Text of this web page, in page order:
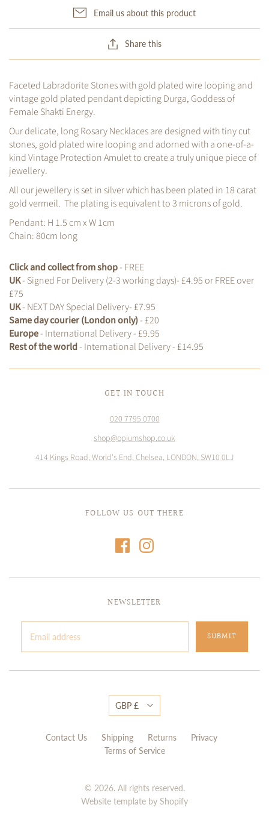
Email us about this product
Share this
Faceted Labradorite Stones with gold plated wire looping and
vintage gold plated pendant depicting Durga, Goddess of
Female Shakti Energy.
Our delicate, long Rosary Necklaces are designed with tiny cut
stones, gold plated wire looping and adorned with a one-of-a-
kind Vintage Protection Amulet to create a truly unique piece of
jewellery.
All our jewellery is set in silver which has been plated in 18 carat
gold vermeil. The plating is equivalent to 3 microns of gold.
Pendant: H 1.5 cm x W 1cm
Chain: 80cm long
Click and collect from shop- FREE
UK- Signed For Delivery (2-3 working days)- £4.95 or FREE over
£75
UK- NEXT DAY Special Delivery- £7.95
Same day courier (London only)- £20
Europe- International Delivery - £9.95
Rest of the world- International Delivery - £14.95
GET IN TOUCH
020 7795 0700
shop@opiumshop.co.uk
414 Kings Road, World's End, Chelsea, LONDON, SW10 0LJ
FOLLOW US OUT THERE
NEWSLETTER
Contact Us Shipping Returns
Privacy
Terms of Service
© 2026. All rights reserved.
Website template by Shopify
GBP £